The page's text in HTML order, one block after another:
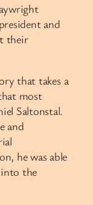
and
their
that takes a
most
Saltonstal.
and
he was able
the